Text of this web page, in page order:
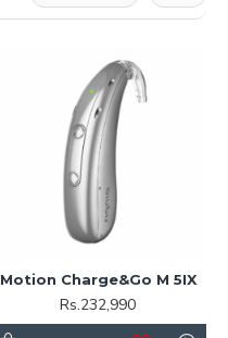
Motion Charge&Go M 5IX
Rs.232,990